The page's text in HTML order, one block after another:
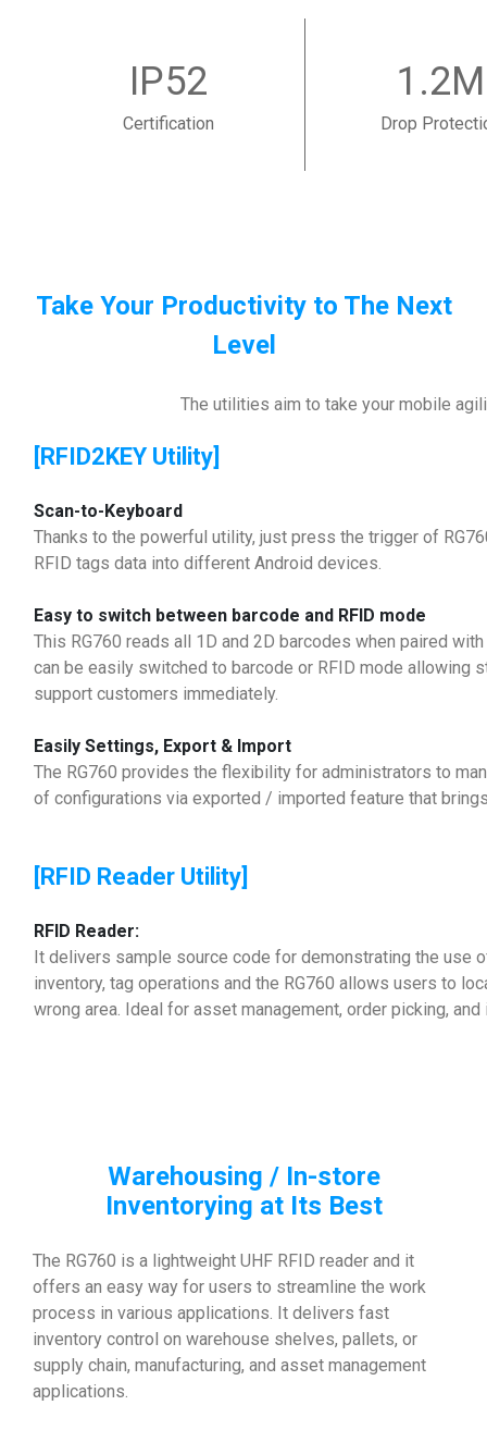
IP52
Certification
1.2M
Drop
Take Your Productivity to The Next
Level
The utilities aim to take your mobile
[RFID2KEY Utility]
Scan-to-Keyboard
Thanks to the powerful utility, just press the trigger of
RFID tags data into different Android devices.
Easy to switch between barcode and RFID mode
This RG760 reads all 1D and 2D barcodes when paired
can be easily switched to barcode or RFID mode allowing
support customers immediately.
Easily Settings, Export & Import
The RG760 provides the flexibility for administrators to
of configurations via exported / imported feature that
[RFID Reader Utility]
RFID Reader:
It delivers sample source code for demonstrating the use
inventory, tag operations and the RG760 allows users to
wrong area. Ideal for asset management, order picking,
Warehousing / In-store
Inventorying at Its Best
The RG760 is a lightweight UHF RFID reader and it
offers an easy way for users to streamline the work
process in various applications. It delivers fast
inventory control on warehouse shelves, pallets, or
supply chain, manufacturing, and asset management
applications.